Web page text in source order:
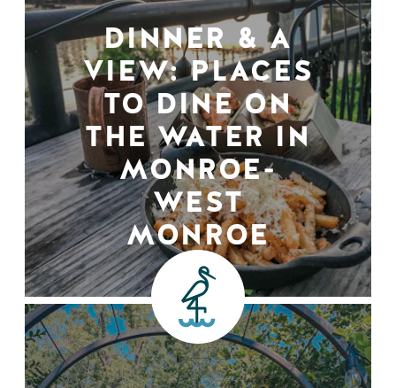
DINNER & A
VIEW: PLACES
TO DINE ON
THE WATER IN
MONROE-
WEST
MONROE